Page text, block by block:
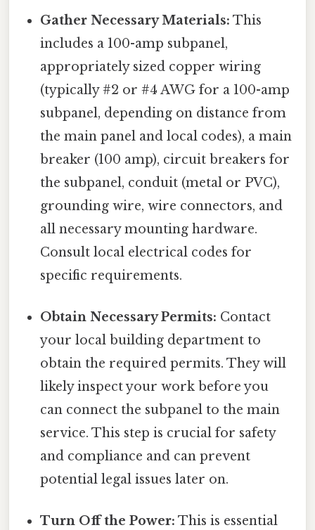
Gather Necessary Materials: This
includes a 100-amp subpanel,
appropriately sized copper wiring
(typically #2 or #4 AWG for a 100-amp
subpanel, depending on distance from
the main panel and local codes), a main
breaker (100 amp), circuit breakers for
the subpanel, conduit (metal or PVC),
grounding wire, wire connectors, and
all necessary mounting hardware.
Consult local electrical codes for
specific requirements.
Obtain Necessary Permits: Contact
your local building department to
obtain the required permits. They will
likely inspect your work before you
can connect the subpanel to the main
service. This step is crucial for safety
and compliance and can prevent
potential legal issues later on.
Turn Off the Power: This is essential